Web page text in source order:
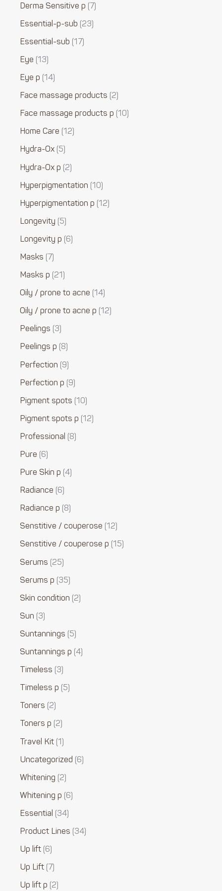
Derma Sensitive p 7
Essential-p-sub 23
Essential-sub 17
Eye 13
Eye p 14
Face massage products 2
Face massage products p 10
Home Care 12
Hydra-Ox 5
Hydra-Ox p 2
Hyperpigmentation 10
Hyperpigmentation p 12
Longevity 5
Longevity p 6
Masks 7
Masks p 21
Oily / prone to acne 14
Oily / prone to acne p 12
Peelings 3
Peelings p 8
Perfection 9
Perfection p 9
Pigment spots 10
Pigment spots p 12
Professional
8
Pure 6
Pure Skin p 4
Radiance 6
Radiance p 8
Senstitive / couperose 12
Senstitive / couperose p 15
Serums 25
Serums p 35
Skin condition 2
Sun 3
Suntannings 5
Suntannings p 4
Timeless 3
Timeless p 5
Toners 2
Toners p 2
Travel Kit 1
Uncategorized 6
Whitening 2
Whitening p 6
Essential
34
Product Lines 34
Up lift 6
Up Lift 7
Up lift p 2